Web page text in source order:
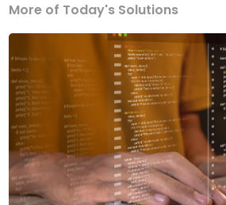
More of Today's Solutions